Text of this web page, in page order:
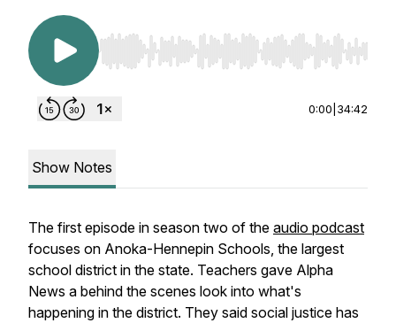
Use Left/Right to seek, Home/End to jump to
0:00 34:42
Show Notes
The first episode in season two of the audio podcast
focuses on Anoka-Hennepin Schools, the largest
school district in the state. Teachers gave Alpha
News a behind the scenes look into what's
happening in the district. They said social justice has